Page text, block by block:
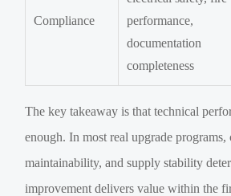
Compliance
performance,
documentation
completeness
The key takeaway is that technical
enough. In most real upgrade
maintainability, and supply stability
improvement delivers value within the